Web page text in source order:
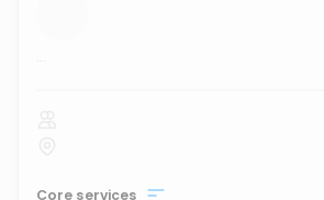
...
Core services